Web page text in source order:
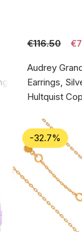
silver 925
€116.50
Audrey
Earrings,
Hultquist
-32.7%